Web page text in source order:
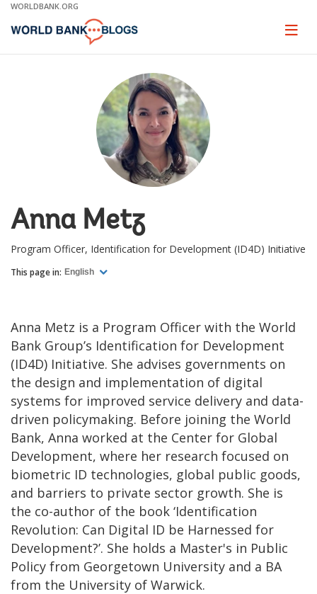
Skip
Main
WORLDBANK.ORG
Page
Anna Metz
Program Officer, Identification for Development (ID4D) Initiative
This page in: English
Anna Metz is a Program Officer with the World
Bank Group’s Identification for Development
(ID4D) Initiative. She advises governments on
the design and implementation of digital
systems for improved service delivery and data-
driven policymaking. Before joining the World
Bank, Anna worked at the Center for Global
Development, where her research focused on
biometric ID technologies, global public goods,
and barriers to private sector growth. She is
the co-author of the book ‘Identification
Revolution: Can Digital ID be Harnessed for
Development?’. She holds a Master's in Public
Policy from Georgetown University and a BA
from the University of Warwick.